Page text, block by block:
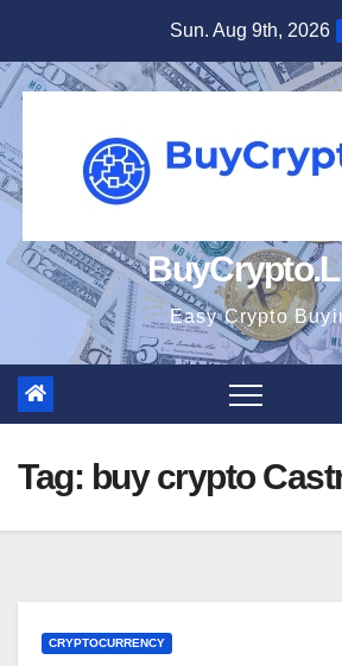
content
Sun. Aug 9th, 2026
Easy Crypto
Tag: buy crypto
CRYPTOCURRENCY